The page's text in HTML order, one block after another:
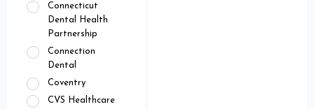
Connecticut
Dental Health
Partnership
Connection
Dental
Coventry
CVS Healthcare